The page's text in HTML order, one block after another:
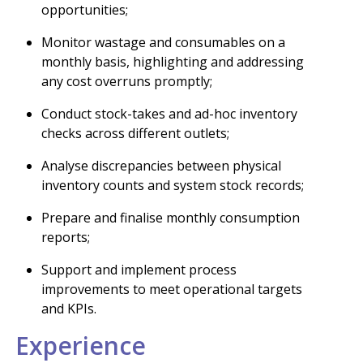
opportunities;
Monitor wastage and consumables on a
monthly basis, highlighting and addressing
any cost overruns promptly;
Conduct stock-takes and ad-hoc inventory
checks across different outlets;
Analyse discrepancies between physical
inventory counts and system stock records;
Prepare and finalise monthly consumption
reports;
Support and implement process
improvements to meet operational targets
and KPIs.
Experience